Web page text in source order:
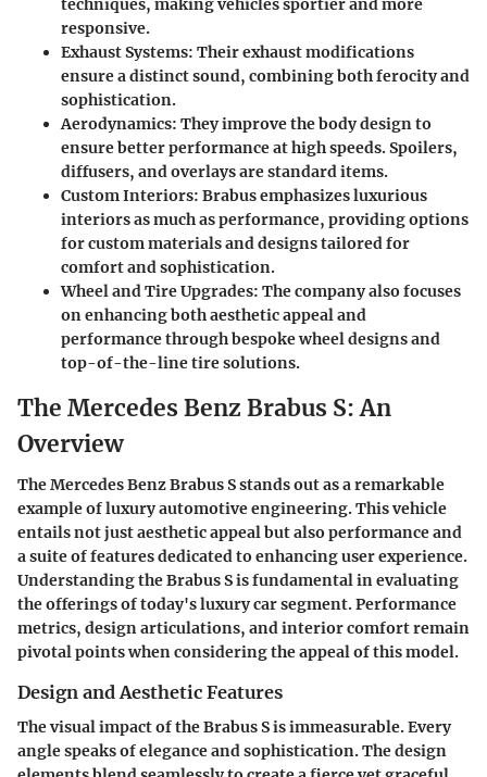
techniques, making vehicles sportier and more
responsive.
Exhaust Systems: Their exhaust modifications
ensure a distinct sound, combining both ferocity and
sophistication.
Aerodynamics: They improve the body design to
ensure better performance at high speeds. Spoilers,
diffusers, and overlays are standard items.
Custom Interiors: Brabus emphasizes luxurious
interiors as much as performance, providing options
for custom materials and designs tailored for
comfort and sophistication.
Wheel and Tire Upgrades: The company also focuses
on enhancing both aesthetic appeal and
performance through bespoke wheel designs and
top-of-the-line tire solutions.
The Mercedes Benz Brabus S: An
Overview
The Mercedes Benz Brabus S stands out as a remarkable
example of luxury automotive engineering. This vehicle
entails not just aesthetic appeal but also performance and
a suite of features dedicated to enhancing user experience.
Understanding the Brabus S is fundamental in evaluating
the offerings of today's luxury car segment. Performance
metrics, design articulations, and interior comfort remain
pivotal points when considering the appeal of this model.
Design and Aesthetic Features
The visual impact of the Brabus S is immeasurable. Every
angle speaks of elegance and sophistication. The design